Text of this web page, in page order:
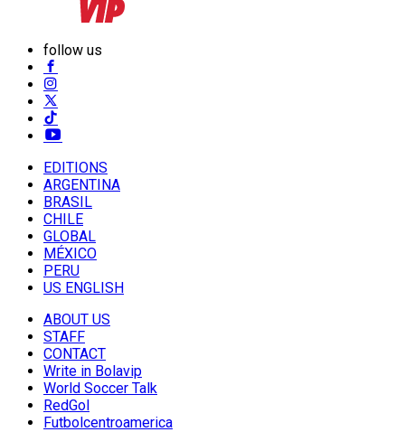
follow us
EDITIONS
ARGENTINA
BRASIL
CHILE
GLOBAL
MÉXICO
PERU
US ENGLISH
ABOUT US
STAFF
CONTACT
Write in Bolavip
World Soccer Talk
RedGol
Futbolcentroamerica